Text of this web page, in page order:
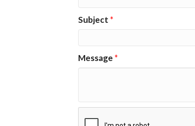
Subject *
Message *